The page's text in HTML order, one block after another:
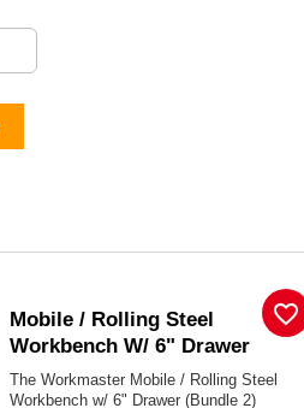
Mobile / Rolling Steel
Workbench W/ 6" Drawer
The Workmaster Mobile / Rolling Steel
Workbench w/ 6" Drawer (Bundle 2)
favorite_border